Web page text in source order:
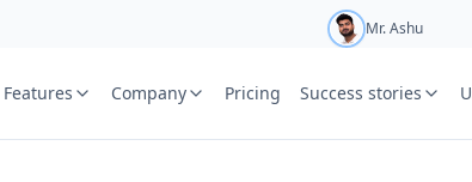
Mr. Ashu
Features Company Pricing Success stories